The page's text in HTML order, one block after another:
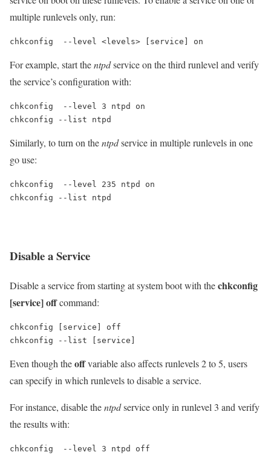
multiple runlevels only, run:
chkconfig  --level <levels> [service] on
For example, start thentpdservice on the third runlevel and verify
the service’s configuration with:
chkconfig  --level 3 ntpd on
chkconfig --list ntpd
Similarly, to turn on thentpdservice in multiple runlevels in one
go use:
chkconfig  --level 235 ntpd on
chkconfig --list ntpd
Disable a Service
Disable a service from starting at system boot with thechkconfig
[service] offcommand:
chkconfig [service] off
chkconfig --list [service]
Even though theoffvariable also affects runlevels 2 to 5, users
can specify in which runlevels to disable a service.
For instance, disable thentpdservice only in runlevel 3 and verify
the results with:
chkconfig  --level 3 ntpd off